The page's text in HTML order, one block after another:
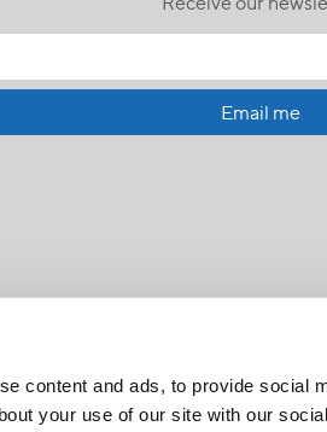
content and ads, to provide social
your use of our site with our
Email me